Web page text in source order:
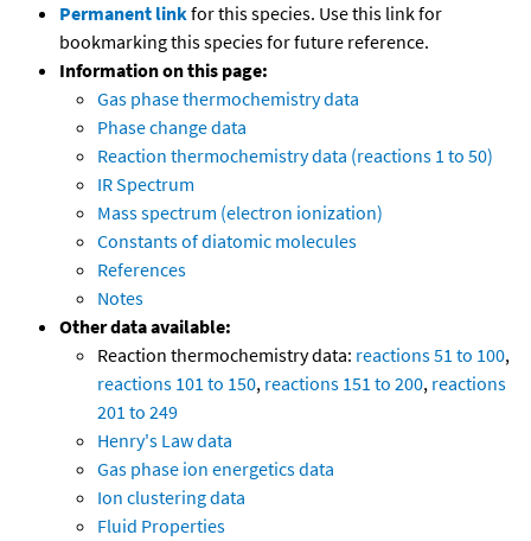
Permanent linkfor this species. Use this link for
bookmarking this species for future reference.
Information on this page:
Gas phase thermochemistry data
Phase change data
Reaction thermochemistry data (reactions 1 to 50)
IR Spectrum
Mass spectrum (electron ionization)
Constants of diatomic molecules
References
Notes
Other data available:
Reaction thermochemistry data: reactions 51 to 100,
reactions 101 to 150, reactions 151 to 200, reactions
201 to 249
Henry's Law data
Gas phase ion energetics data
Ion clustering data
Fluid Properties